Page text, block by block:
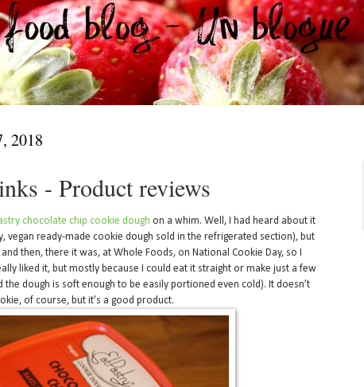
2018
- Product reviews
chocolate chip cookie dough on a whim. Well, I had heard about it
vegan ready-made cookie dough sold in the refrigerated section), but
then, there it was, at Whole Foods, on National Cookie Day, so I
liked it, but mostly because I could eat it straight or make just a few
the dough is soft enough to be easily portioned even cold). It doesn’t
of course, but it’s a good product.